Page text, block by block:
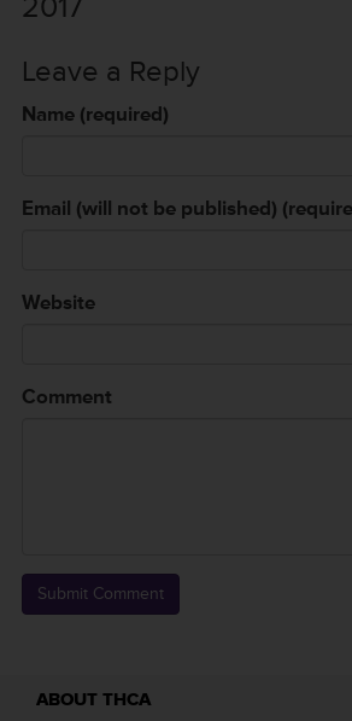
2017
Leave a Reply
Name (required)
Email (will not be published)
Website
Comment
ABOUT THCA